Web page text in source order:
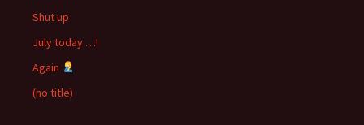
Shut up
July today …!
Again
(no title)